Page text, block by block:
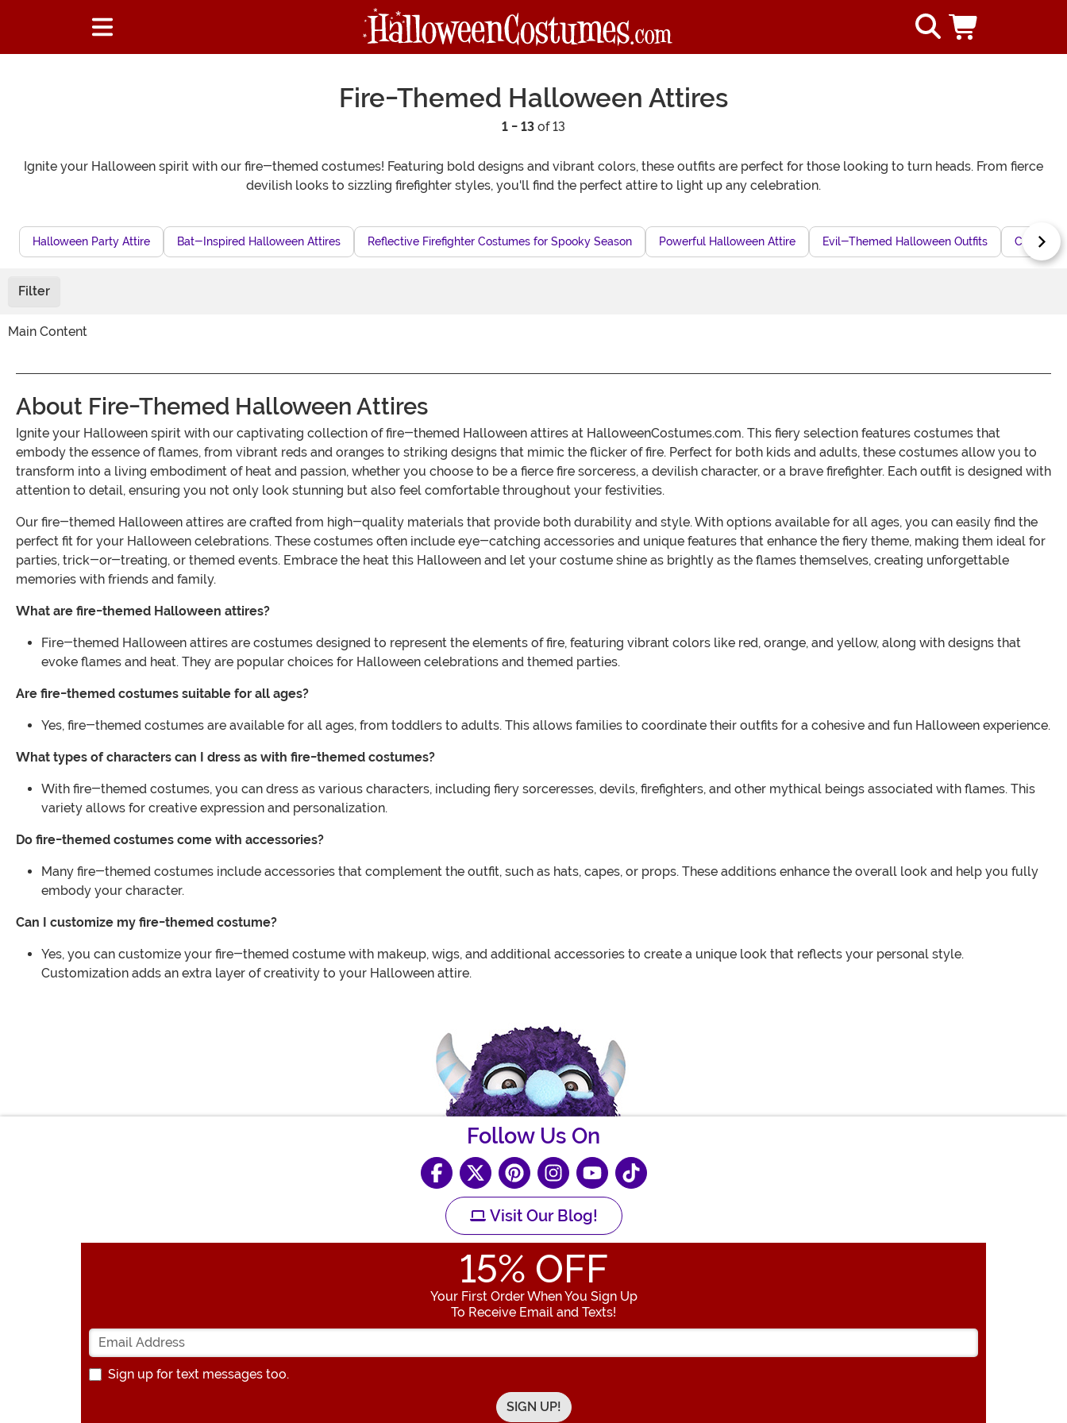
Fire-Themed Halloween Attires
1 - 13 of 13
Ignite your Halloween spirit with our fire-themed costumes! Featuring bold designs and vibrant colors, these outfits are perfect for those looking to turn heads. From fierce
devilish looks to sizzling firefighter styles, you'll find the perfect attire to light up any celebration.
Halloween Party Attire Bat-Inspired Halloween Attires Reflective Firefighter Costumes for Spooky Season Powerful Halloween Attire Evil-Themed Halloween Outfits Creative
Filter
Main Content
About Fire-Themed Halloween Attires
Ignite your Halloween spirit with our captivating collection of fire-themed Halloween attires at HalloweenCostumes.com. This fiery selection features costumes that
embody the essence of flames, from vibrant reds and oranges to striking designs that mimic the flicker of fire. Perfect for both kids and adults, these costumes allow you to
transform into a living embodiment of heat and passion, whether you choose to be a fierce fire sorceress, a devilish character, or a brave firefighter. Each outfit is designed with
attention to detail, ensuring you not only look stunning but also feel comfortable throughout your festivities.
Our fire-themed Halloween attires are crafted from high-quality materials that provide both durability and style. With options available for all ages, you can easily find the
perfect fit for your Halloween celebrations. These costumes often include eye-catching accessories and unique features that enhance the fiery theme, making them ideal for
parties, trick-or-treating, or themed events. Embrace the heat this Halloween and let your costume shine as brightly as the flames themselves, creating unforgettable
memories with friends and family.
What are fire-themed Halloween attires?
Fire-themed Halloween attires are costumes designed to represent the elements of fire, featuring vibrant colors like red, orange, and yellow, along with designs that
evoke flames and heat. They are popular choices for Halloween celebrations and themed parties.
Are fire-themed costumes suitable for all ages?
Yes, fire-themed costumes are available for all ages, from toddlers to adults. This allows families to coordinate their outfits for a cohesive and fun Halloween experience.
What types of characters can I dress as with fire-themed costumes?
With fire-themed costumes, you can dress as various characters, including fiery sorceresses, devils, firefighters, and other mythical beings associated with flames. This
variety allows for creative expression and personalization.
Do fire-themed costumes come with accessories?
Many fire-themed costumes include accessories that complement the outfit, such as hats, capes, or props. These additions enhance the overall look and help you fully
embody your character.
Can I customize my fire-themed costume?
Yes, you can customize your fire-themed costume with makeup, wigs, and additional accessories to create a unique look that reflects your personal style.
Customization adds an extra layer of creativity to your Halloween attire.
Follow Us On
Visit Our Blog!
15% OFF
Your First Order When You Sign Up
To Receive Email and Texts!
Enter your Email Address
Sign up for text messages too.